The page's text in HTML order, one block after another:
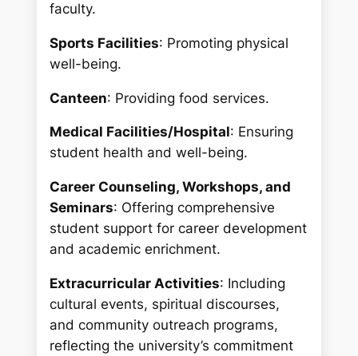
faculty.
Sports Facilities: Promoting physical
well-being.
Canteen: Providing food services.
Medical Facilities/Hospital: Ensuring
student health and well-being.
Career Counseling, Workshops, and
Seminars: Offering comprehensive
student support for career development
and academic enrichment.
Extracurricular Activities: Including
cultural events, spiritual discourses,
and community outreach programs,
reflecting the university’s commitment